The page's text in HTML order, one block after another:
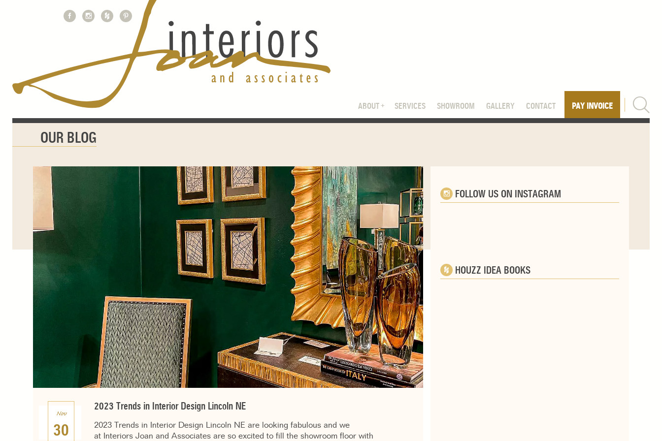
ABOUT SERVICES SHOWROOM GALLERY CONTACT PAY INVOICE
OUR BLOG
Nov
30
2023 Trends in Interior Design Lincoln NE
2023 Trends in Interior Design Lincoln NE are looking fabulous and we
at Interiors Joan and Associates are so excited to fill the showroom floor with
FOLLOW US ON INSTAGRAM
HOUZZ IDEA BOOKS